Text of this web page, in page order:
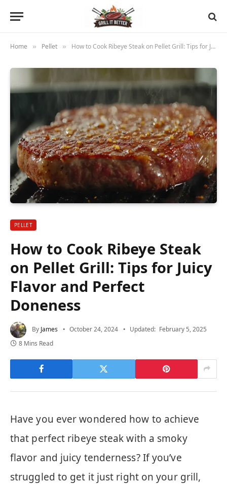
Home » Pellet » How to Cook Ribeye Steak on Pellet Grill: Tips for Juicy Flavor and Perfect Doneness
PELLET
How to Cook Ribeye Steak
on Pellet Grill: Tips for Juicy
Flavor and Perfect
Doneness
By James October 24, 2024 Updated: February 5, 2025
8 Mins Read
Have you ever wondered how to achieve
that perfect ribeye steak with a smoky
flavor and juicy tenderness? If you’ve
struggled to get it just right on your grill,